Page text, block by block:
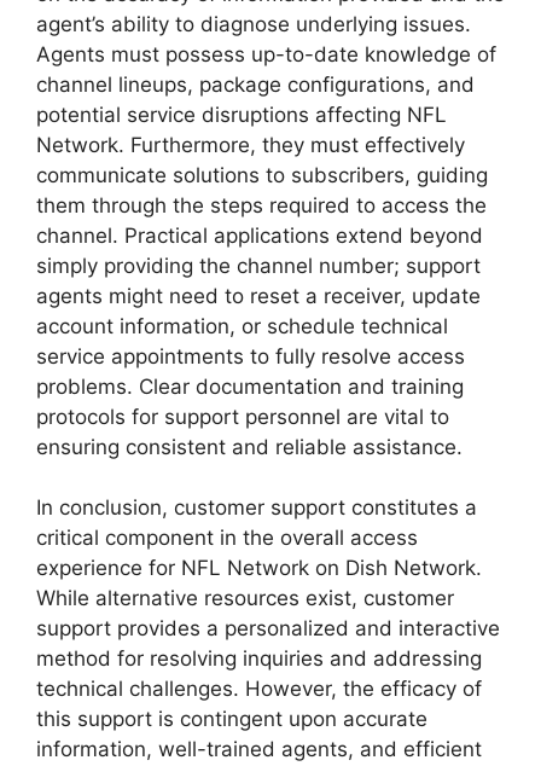
agent’s ability to diagnose underlying issues.
Agents must possess up-to-date knowledge of
channel lineups, package configurations, and
potential service disruptions affecting NFL
Network. Furthermore, they must effectively
communicate solutions to subscribers, guiding
them through the steps required to access the
channel. Practical applications extend beyond
simply providing the channel number; support
agents might need to reset a receiver, update
account information, or schedule technical
service appointments to fully resolve access
problems. Clear documentation and training
protocols for support personnel are vital to
ensuring consistent and reliable assistance.
In conclusion, customer support constitutes a
critical component in the overall access
experience for NFL Network on Dish Network.
While alternative resources exist, customer
support provides a personalized and interactive
method for resolving inquiries and addressing
technical challenges. However, the efficacy of
this support is contingent upon accurate
information, well-trained agents, and efficient